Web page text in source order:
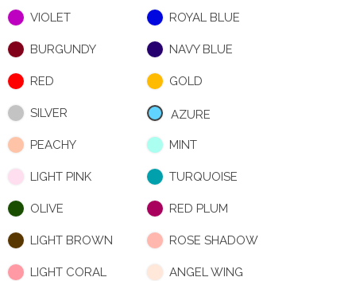
VIOLET ROYAL BLUE
BURGUNDY NAVY BLUE
RED GOLD
SILVER AZURE
PEACHY MINT
LIGHT PINK TURQUOISE
OLIVE RED PLUM
LIGHT BROWN ROSE SHADOW
LIGHT CORAL ANGEL WING